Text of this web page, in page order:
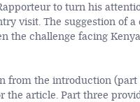
to turn his
visit. The suggestion of
the challenge facing
from the introduction (part
article. Part three